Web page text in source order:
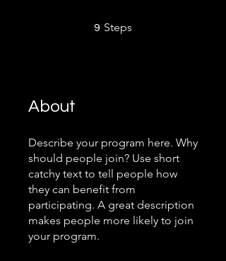
9 Steps
About
Describe your program here. Why
should people join? Use short
catchy text to tell people how
they can benefit from
participating. A great description
makes people more likely to join
your program.